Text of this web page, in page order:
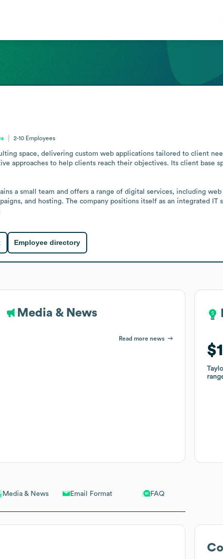
Media & News Email Format FAQ
2-10 Employees
space, delivering custom web applications tailored to client
approaches to help clients reach their objectives. Its client base
a small team and offers a range of digital services, including
and hosting. The company positions itself as an integrated IT
Employee directory
Media & News
Read more news